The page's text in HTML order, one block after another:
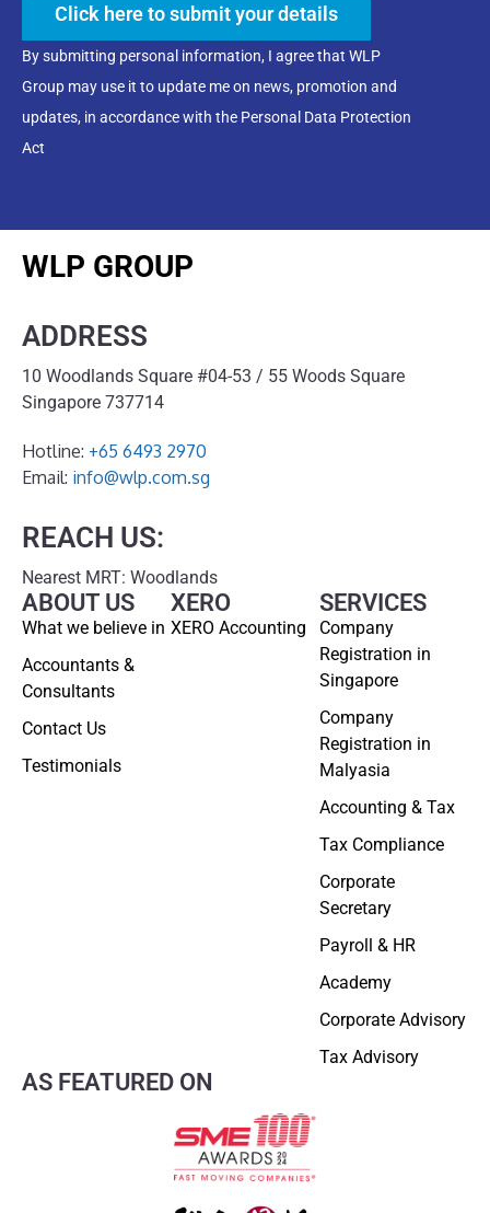
Click here to submit your details
By submitting personal information, I agree that WLP
Group may use it to update me on news, promotion and
updates, in accordance with the Personal Data Protection
Act
WLP GROUP
ADDRESS
10 Woodlands Square #04-53 / 55 Woods Square
Singapore 737714
Hotline: +65 6493 2970
Email: info@wlp.com.sg
REACH US:
Nearest MRT: Woodlands
ABOUT US
What we believe in
Accountants &
Consultants
Contact Us
Testimonials
SERVICES
Company
Registration in
Singapore
Company
Registration in
Malyasia
Accounting & Tax
Tax Compliance
Corporate
Secretary
Payroll & HR
Academy
Corporate Advisory
Tax Advisory
XERO
XERO Accounting
AS FEATURED ON